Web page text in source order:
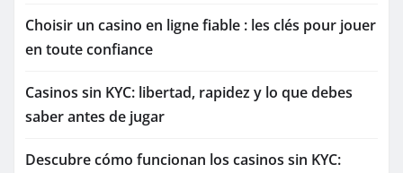
Choisir un casino en ligne fiable : les clés pour jouer
en toute confiance
Casinos sin KYC: libertad, rapidez y lo que debes
saber antes de jugar
Descubre cómo funcionan los casinos sin KYC: